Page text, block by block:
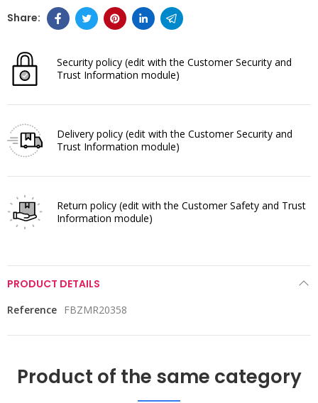
Security policy (edit with the Customer Security and
Trust Information module)
Delivery policy (edit with the Customer Security and
Trust Information module)
Return policy (edit with the Customer Safety and Trust
Information module)
PRODUCT DETAILS
Reference FBZMR20358
Product of the same category